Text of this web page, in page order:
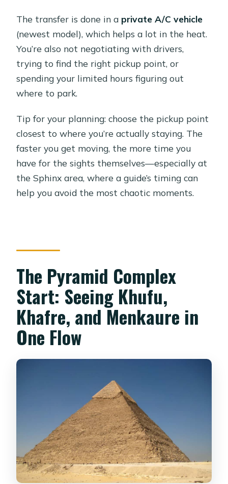
The transfer is done in a private A/C vehicle
(newest model), which helps a lot in the heat.
You’re also not negotiating with drivers,
trying to find the right pickup point, or
spending your limited hours figuring out
where to park.
Tip for your planning: choose the pickup point
closest to where you’re actually staying. The
faster you get moving, the more time you
have for the sights themselves—especially at
the Sphinx area, where a guide’s timing can
help you avoid the most chaotic moments.
The Pyramid Complex
Start: Seeing Khufu,
Khafre, and Menkaure in
One Flow